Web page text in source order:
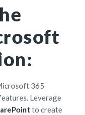
365
Leverage
to create